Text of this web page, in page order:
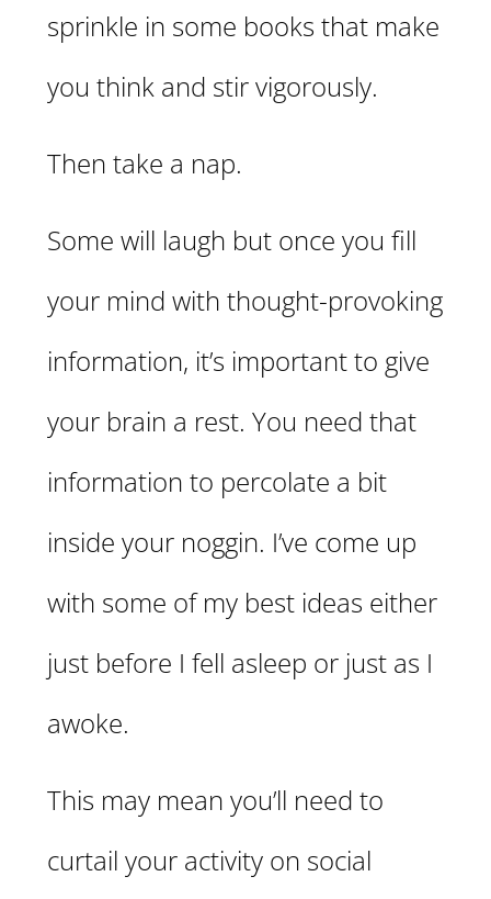
sprinkle in some books that make
you think and stir vigorously.
Then take a nap.
Some will laugh but once you fill
your mind with thought-provoking
information, it’s important to give
your brain a rest. You need that
information to percolate a bit
inside your noggin. I’ve come up
with some of my best ideas either
just before I fell asleep or just as I
awoke.
This may mean you’ll need to
curtail your activity on social